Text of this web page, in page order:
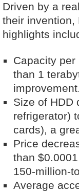
Driven by a
their invention,
highlights
Capacity
than 1
improvement.
Size of HDD
refrigerator)
cards), a
Price
than
150-million-
Average